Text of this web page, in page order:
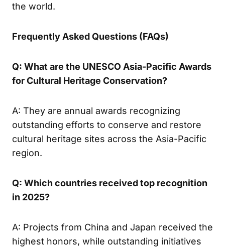
the world.
Frequently Asked Questions (FAQs)
Q: What are the UNESCO Asia-Pacific Awards
for Cultural Heritage Conservation?
A: They are annual awards recognizing
outstanding efforts to conserve and restore
cultural heritage sites across the Asia-Pacific
region.
Q: Which countries received top recognition
in 2025?
A: Projects from China and Japan received the
highest honors, while outstanding initiatives